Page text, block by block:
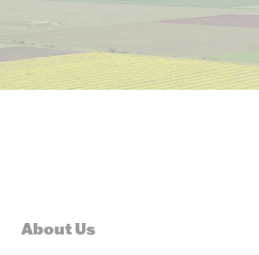
About Us